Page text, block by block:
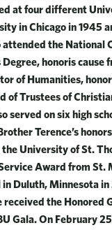
at four different
in Chicago in 1945
attended the National
honoris cause
of Humanities,
of Trustees of
served on six high
Terence’s
University of St.
Award from St.
Duluth, Minnesota
the Honored
Gala. On February